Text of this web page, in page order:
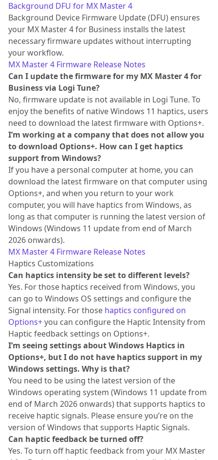
Background DFU for MX Master 4
Background Device Firmware Update (DFU) ensures
your MX Master 4 for Business installs the latest
necessary firmware updates without interrupting
your workflow.
MX Master 4 Firmware Release Notes
Can I update the firmware for my MX Master 4 for
Business via Logi Tune?
No, firmware update is not available in Logi Tune. To
enjoy the benefits of native Windows 11 haptics, users
need to download the latest firmware with Options+.
I’m working at a company that does not allow you
to download Options+. How can I get haptics
support from Windows?
If you have a personal computer at home, you can
download the latest firmware on that computer using
Options+, and when you return to your work
computer, you will have haptics from Windows, as
long as that computer is running the latest version of
Windows (Windows 11 update from end of March
2026 onwards).
MX Master 4 Firmware Release Notes
Haptics Customizations
Can haptics intensity be set to different levels?
Yes. For those haptics received from Windows, you
can go to Windows OS settings and configure the
Signal intensity. For those haptics configured on
Options+you can configure the Haptic Intensity from
Haptic feedback settings on Options+.
I’m seeing settings about Windows Haptics in
Options+, but I do not have haptics support in my
Windows settings. Why is that?
You need to be using the latest version of the
Windows operating system (Windows 11 update from
end of March 2026 onwards) that supports haptics to
receive haptic signals. Please ensure you’re on the
version of Windows that supports Haptic Signals.
Can haptic feedback be turned off?
Yes. To turn off haptic feedback from your MX Master